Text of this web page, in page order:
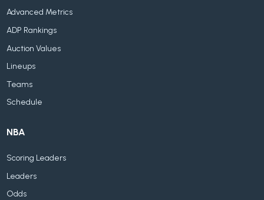
Advanced Metrics
ADP Rankings
Auction Values
Lineups
Teams
Schedule
NBA
Scoring Leaders
Leaders
Odds